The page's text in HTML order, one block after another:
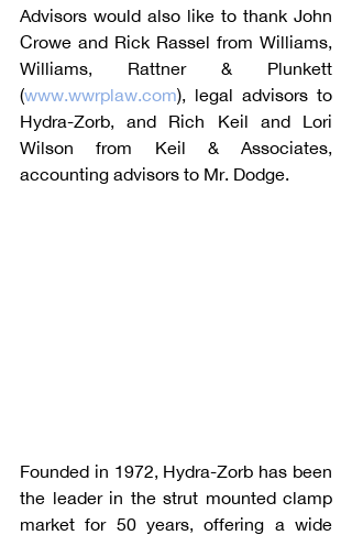
Advisors would also like to thank John
Crowe and Rick Rassel from Williams,
Williams, Rattner & Plunkett
(www.wwrplaw.com), legal advisors to
Hydra-Zorb, and Rich Keil and Lori
Wilson from Keil & Associates,
accounting advisors to Mr. Dodge.
Founded in 1972, Hydra-Zorb has been
the leader in the strut mounted clamp
market for 50 years, offering a wide